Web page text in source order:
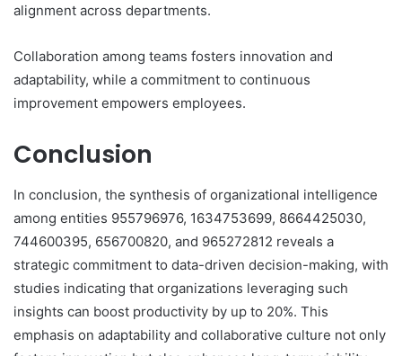
alignment across departments.
Collaboration among teams fosters innovation and
adaptability, while a commitment to continuous
improvement empowers employees.
Conclusion
In conclusion, the synthesis of organizational intelligence
among entities 955796976, 1634753699, 8664425030,
744600395, 656700820, and 965272812 reveals a
strategic commitment to data-driven decision-making, with
studies indicating that organizations leveraging such
insights can boost productivity by up to 20%. This
emphasis on adaptability and collaborative culture not only